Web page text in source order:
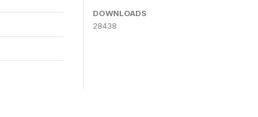
DOWNLOADS
28438